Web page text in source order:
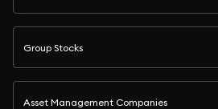
Group Stocks
Asset Management Companies